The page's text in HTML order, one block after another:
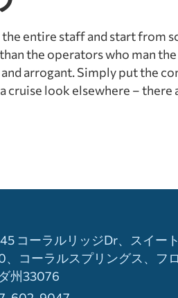
entire staff and start from
the operators who man the
arrogant. Simply put the
cruise look elsewhere – there
コーラルリッジDr、スイート
、コーラルスプリングス、フロ
州33076